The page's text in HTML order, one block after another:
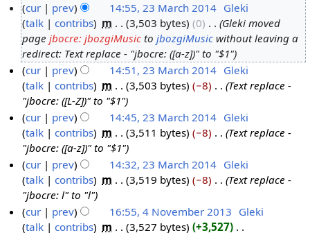
M
h
1
cur
prev 14:55, 23 March 2014 Gleki
talk
contribs m 3,503 bytes 0
Gleki moved
pagejbocre: jbozgiMusic tojbozgiMusic without leaving a
redirect: Text replace - "jbocre: ([a-z])" to "$1"
cur
prev 14:51, 23 March 2014 Gleki
talk
contribs m 3,503 bytes −8
Text replace -
"jbocre: ([L-Z])" to "$1"
cur
prev 14:45, 23 March 2014 Gleki
talk
contribs m 3,511 bytes −8
Text replace -
"jbocre: ([a-z])" to "$1"
cur
prev 14:32, 23 March 2014 Gleki
talk
contribs m 3,519 bytes −8
Text replace -
"jbocre: l" to "l"
cur prev 16:55, 4 November 2013 Gleki
talk
contribs m 3,527 bytes +3,527